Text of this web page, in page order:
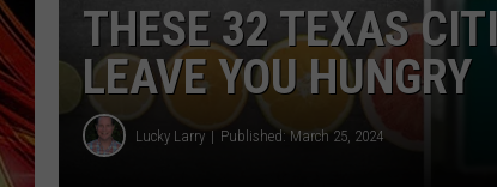
THESE 32 TEXAS
LEAVE YOU HUNGRY
Lucky Larry Published: March 25, 2024